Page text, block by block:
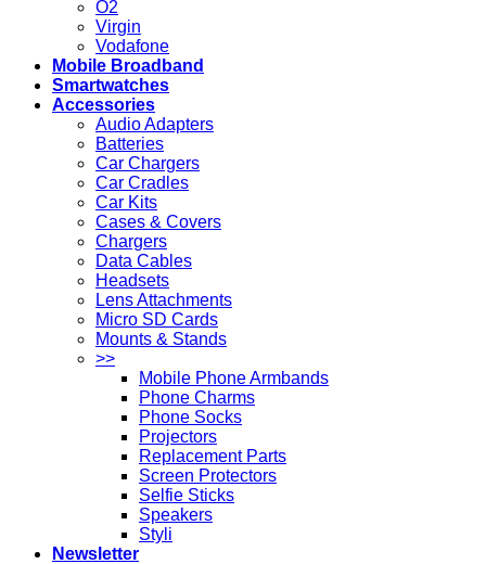
O2
Virgin
Vodafone
Mobile Broadband
Smartwatches
Accessories
Audio Adapters
Batteries
Car Chargers
Car Cradles
Car Kits
Cases & Covers
Chargers
Data Cables
Headsets
Lens Attachments
Micro SD Cards
Mounts & Stands
>>
Mobile Phone Armbands
Phone Charms
Phone Socks
Projectors
Replacement Parts
Screen Protectors
Selfie Sticks
Speakers
Styli
Newsletter